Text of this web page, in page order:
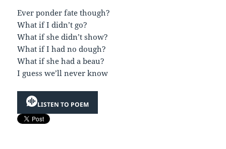
Ever ponder fate though?
What if I didn’t go?
What if she didn’t show?
What if I had no dough?
What if she had a beau?
I guess we’ll never know
LISTEN TO POEM